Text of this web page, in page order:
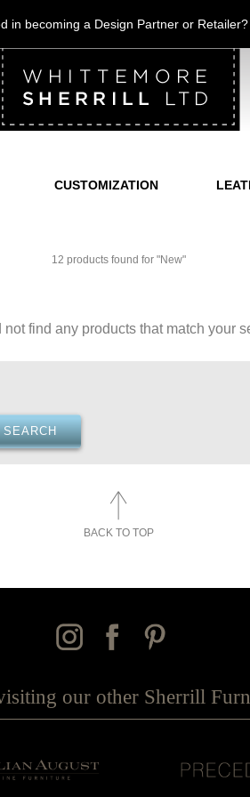
in becoming a Design Partner or Retailer?
CUSTOMIZATION
12 products found for "New"
not find any products that match your
BACK TO TOP
our other Sherrill